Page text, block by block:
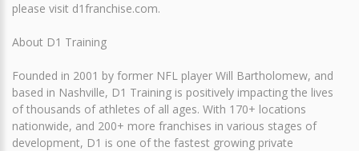
please visit d1franchise.com.
About D1 Training
Founded in 2001 by former NFL player Will Bartholomew, and
based in Nashville, D1 Training is positively impacting the lives
of thousands of athletes of all ages. With 170+ locations
nationwide, and 200+ more franchises in various stages of
development, D1 is one of the fastest growing private